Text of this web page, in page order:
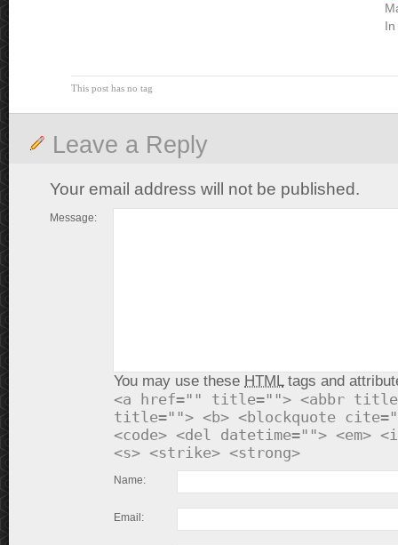
In
This post has no tag
Leave a Reply
Your email address will not be published.
Message:
You may use these HTMLtags and
<a href="" title=""> <abbr
title=""> <b> <blockquote
<code> <del datetime=""> <em>
<s> <strike> <strong>
Name:
Email: